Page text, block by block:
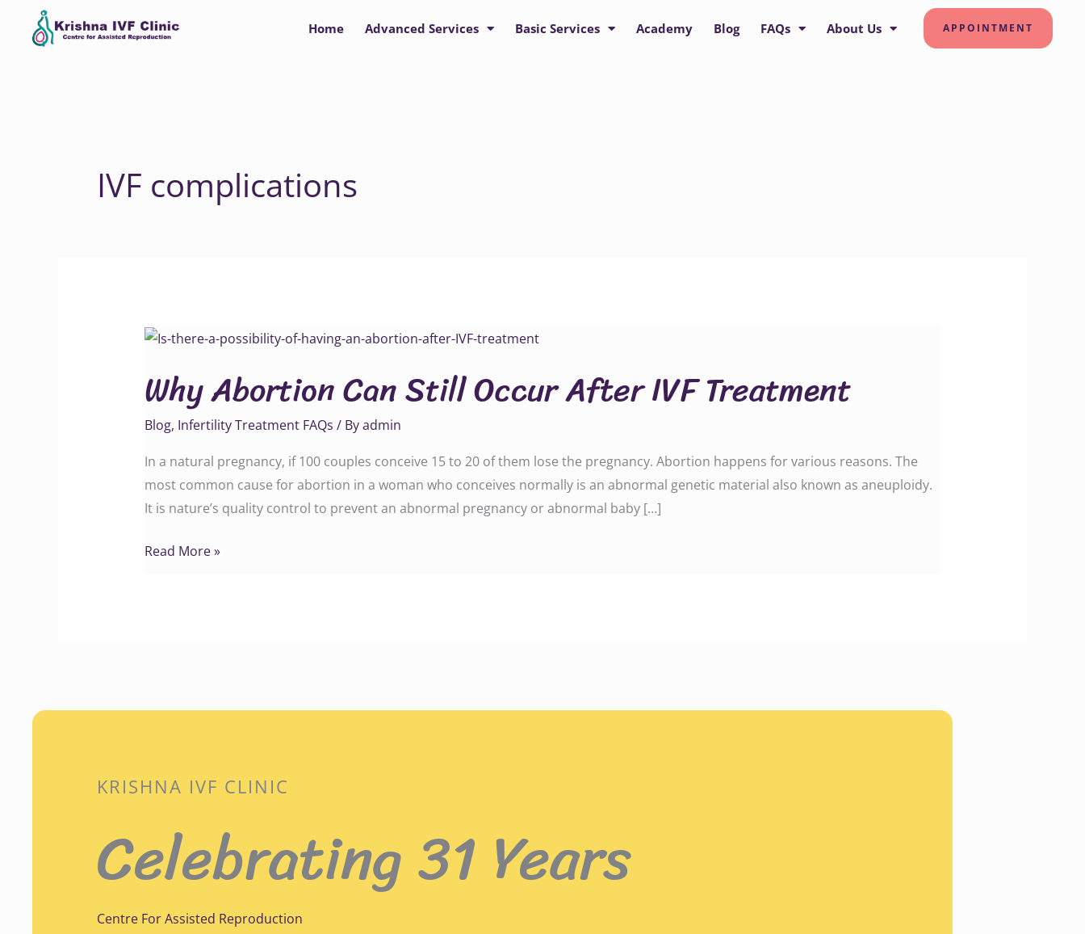
Home Advanced Services Basic Services Academy Blog FAQs About Us APPOINTMENT
IVF complications
Why Abortion Can Still Occur After IVF Treatment
Blog, Infertility Treatment FAQs / Byadmin
In a natural pregnancy, if 100 couples conceive 15 to 20 of them lose the pregnancy. Abortion happens for various reasons. The
most common cause for abortion in a woman who conceives normally is an abnormal genetic material also known as aneuploidy.
It is nature’s quality control to prevent an abnormal pregnancy or abnormal baby […]
Why
Can
Still
Occur
After
Treatment
Read More »
KRISHNA IVF CLINIC
Celebrating 31 Years
Centre For Assisted Reproduction